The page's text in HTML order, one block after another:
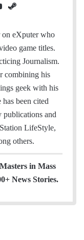
u
T
u
e
a
m
on eXputer who
game titles.
Journalism.
combining his
geek with his
been cited
publications and
LifeStyle,
others.
in Mass
News Stories.